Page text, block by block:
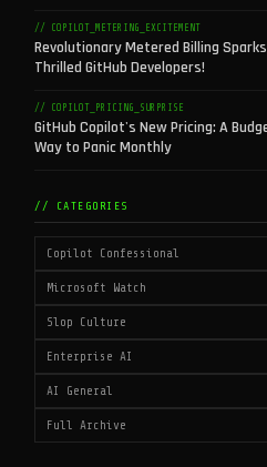
// COPILOT_METERING_EXCITEMENT
Revolutionary Metered Billing
Thrilled GitHub Developers!
// COPILOT_PRICING_SURPRISE
GitHub Copilot's New Pricing: A
Way to Panic Monthly
// CATEGORIES
Copilot Confessional
Microsoft Watch
Slop Culture
Enterprise AI
AI General
Full Archive